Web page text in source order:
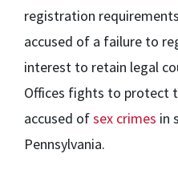
registration
accused of a failure to
interest to retain legal
Offices fights to protect
accused ofsex crimes in
Pennsylvania.